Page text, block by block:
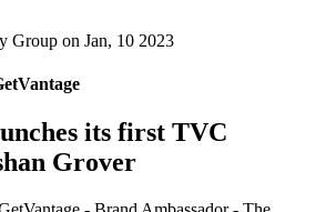
Group on Jan, 10 2023
its first TVC
Grover